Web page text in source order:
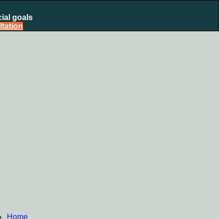
goals
Mutual Fund SIP, Mutual Fund ELSS, Tax Saving
Home